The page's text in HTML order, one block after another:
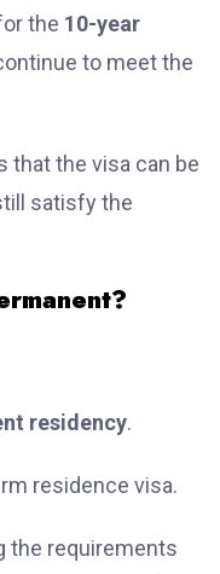
the 10-year
to meet the
that the visa can be
satisfy the
residency.
residence visa.
the requirements